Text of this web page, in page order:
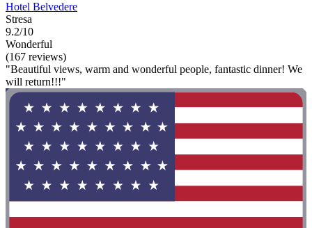
Hotel Belvedere
Stresa
9.2/10
Wonderful
(167 reviews)
"Beautiful views, warm and wonderful people, fantastic dinner! We
will return!!!"